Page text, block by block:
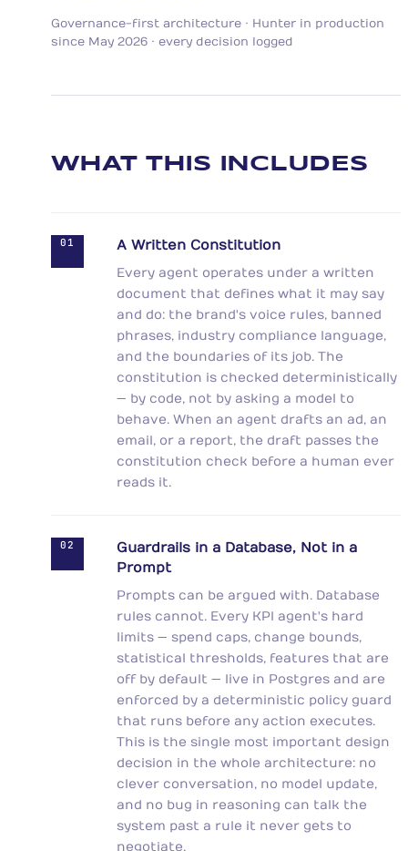
Governance-first architecture · Hunter in production
since May 2026 · every decision logged
WHAT THIS INCLUDES
01 A Written Constitution
Every agent operates under a written
document that defines what it may say
and do: the brand's voice rules, banned
phrases, industry compliance language,
and the boundaries of its job. The
constitution is checked deterministically
— by code, not by asking a model to
behave. When an agent drafts an ad, an
email, or a report, the draft passes the
constitution check before a human ever
reads it.
02
Guardrails in a Database, Not in a
Prompt
Prompts can be argued with. Database
rules cannot. Every KPI agent's hard
limits — spend caps, change bounds,
statistical thresholds, features that are
off by default — live in Postgres and are
enforced by a deterministic policy guard
that runs before any action executes.
This is the single most important design
decision in the whole architecture: no
clever conversation, no model update,
and no bug in reasoning can talk the
system past a rule it never gets to
negotiate.